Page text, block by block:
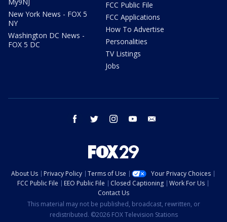
New York News - FOX 5
NY
Washington DC News -
FOX 5 DC
FCC Public File
FCC Applications
How To Advertise
Personalities
TV Listings
Jobs
facebook twitter instagram youtube
About Us Privacy Policy Terms of Use
Your Privacy Choices
FCC Public File
EEO Public File Closed Captioning
Work For Us
Contact Us
This material may not be published, broadcast, rewritten, or
redistributed. ©2026 FOX Television Stations